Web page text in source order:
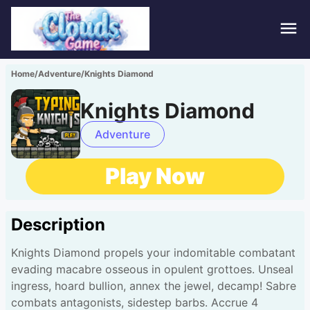
Home/Adventure/Knights Diamond
Knights Diamond
Adventure
Play Now
Description
Knights Diamond propels your indomitable combatant
evading macabre osseous in opulent grottoes. Unseal
ingress, hoard bullion, annex the jewel, decamp! Sabre
combats antagonists, sidestep barbs. Accrue 4